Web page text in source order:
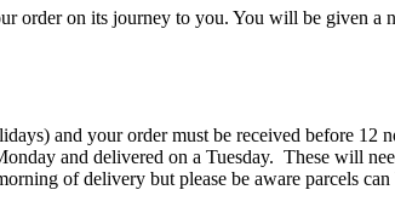
order on its journey to you. You will be given
and your order must be received before 12
and delivered on a Tuesday. These will
of delivery but please be aware parcels